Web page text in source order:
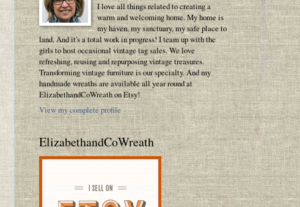
I love all things related to creating a
warm and welcoming home. My home is
my haven, my sanctuary, my safe place to
land. And it's a total work in progress! I team up with the
girls to host occasional vintage tag sales. We love
refreshing, reusing and repurposing vintage treasures.
Transforming vintage furniture is our specialty. And my
handmade wreaths are available all year round at
ElizabethandCoWreath on Etsy!
View my complete profile
ElizabethandCoWreath